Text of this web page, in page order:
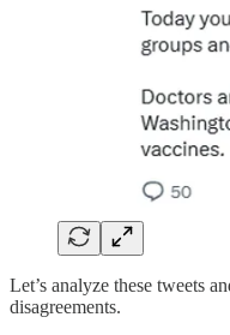
Let’s analyze these tweets
disagreements.